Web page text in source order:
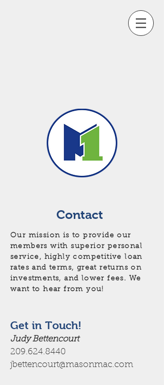
Contact
Our mission is to provide our
members with superior personal
service, highly competitive loan
rates and terms, great returns on
investments, and lower fees. We
want to hear from you!
Get in Touch!
Judy Bettencourt
209.624.8440
jbettencourt@masonmac.com